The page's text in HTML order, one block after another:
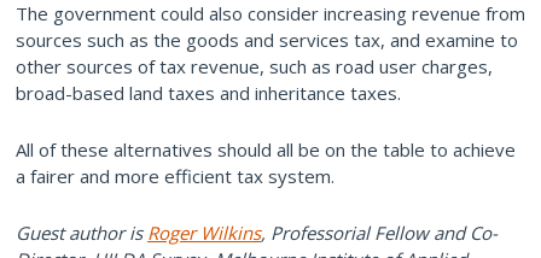
The government could also consider increasing revenue from
sources such as the goods and services tax, and examine to
other sources of tax revenue, such as road user charges,
broad-based land taxes and inheritance taxes.
All of these alternatives should all be on the table to achieve
a fairer and more efficient tax system.
Guest author is Roger Wilkins, Professorial Fellow and Co-